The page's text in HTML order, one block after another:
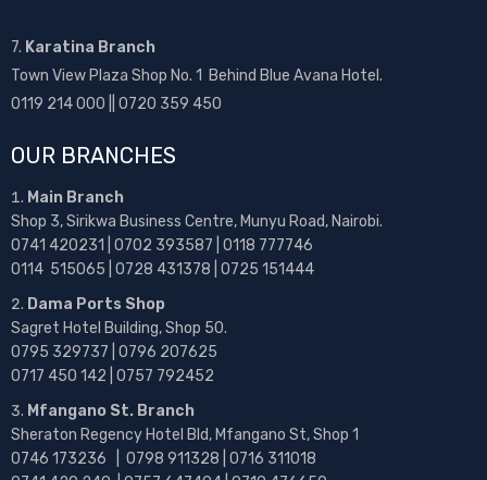
7. Karatina Branch
Town View Plaza Shop No. 1 Behind Blue Avana Hotel.
0119 214 000 || 0720 359 450
OUR BRANCHES
Main Branch
Shop 3, Sirikwa Business Centre, Munyu Road, Nairobi.
0741 420231 | 0702 393587 | 0118 777746
0114 515065 | 0728 431378 | 0725 151444
Dama Ports Shop
Sagret Hotel Building, Shop 50.
0795 329737 | 0796 207625
0717 450 142 | 0757 792452
Mfangano St. Branch
Sheraton Regency Hotel Bld, Mfangano St, Shop 1
0746 173236 | 0798 911328 | 0716 311018